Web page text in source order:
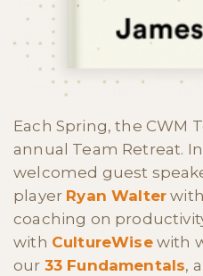
Each Spring, the CWM
annual Team Retreat.
welcomed guest
player Ryan Walter
coaching on
with CultureWisewith
our 33 Fundamentals,